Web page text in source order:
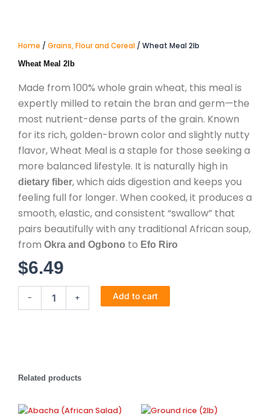
Home / Grains, Flour and Cereal / Wheat Meal 2lb
Wheat Meal 2lb
Made from 100% whole grain wheat, this meal is
expertly milled to retain the bran and germ—the
most nutrient-dense parts of the grain. Known
for its rich, golden-brown color and slightly nutty
flavor, Wheat Meal is a staple for those seeking a
more balanced lifestyle. It is naturally high in
dietary fiber, which aids digestion and keeps you
feeling full for longer. When cooked, it produces a
smooth, elastic, and consistent “swallow” that
pairs beautifully with any traditional African soup,
from Okra and Ogbono to Efo Riro
$6.49
- + Add to cart
Related products